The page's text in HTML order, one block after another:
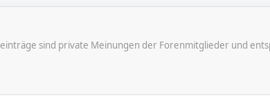
sind private Meinungen der Forenmitglieder und